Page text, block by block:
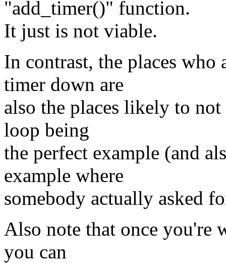
"add_timer()" function.
It just is not viable.
In contrast, the places
timer down are
also the places likely to
loop being
the perfect example (and
example where
somebody actually asked
Also note that once you're
you can